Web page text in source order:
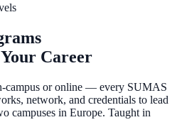
Career
campus or online — every SUMAS
network, and credentials to lead
campuses in Europe. Taught in